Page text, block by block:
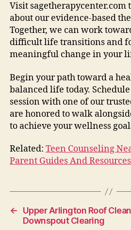
Visit sagetherapycenter.com
about our evidence-based
Together, we can work
difficult life transitions and
meaningful change in your
Begin your path toward a
balanced life today.
session with one of our
are honored to walk
to achieve your wellness
Related: Teen Counseling
Parent Guides And Resources
←
Upper Arlington Roof
Downspout Clearing